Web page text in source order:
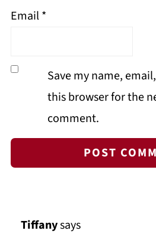
Email*
Save my name,
this browser for the
comment.
Tiffanysays